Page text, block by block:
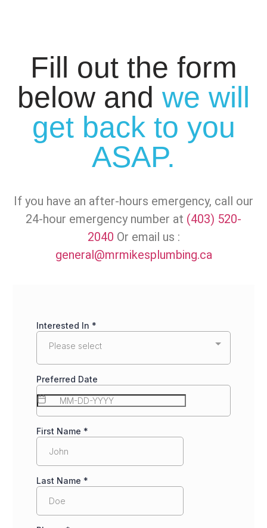
Fill out the form
below and we will
get back to you
ASAP.
If you have an after-hours emergency, call our
24-hour emergency number at (403) 520-
2040 Or email us :
general@mrmikesplumbing.ca